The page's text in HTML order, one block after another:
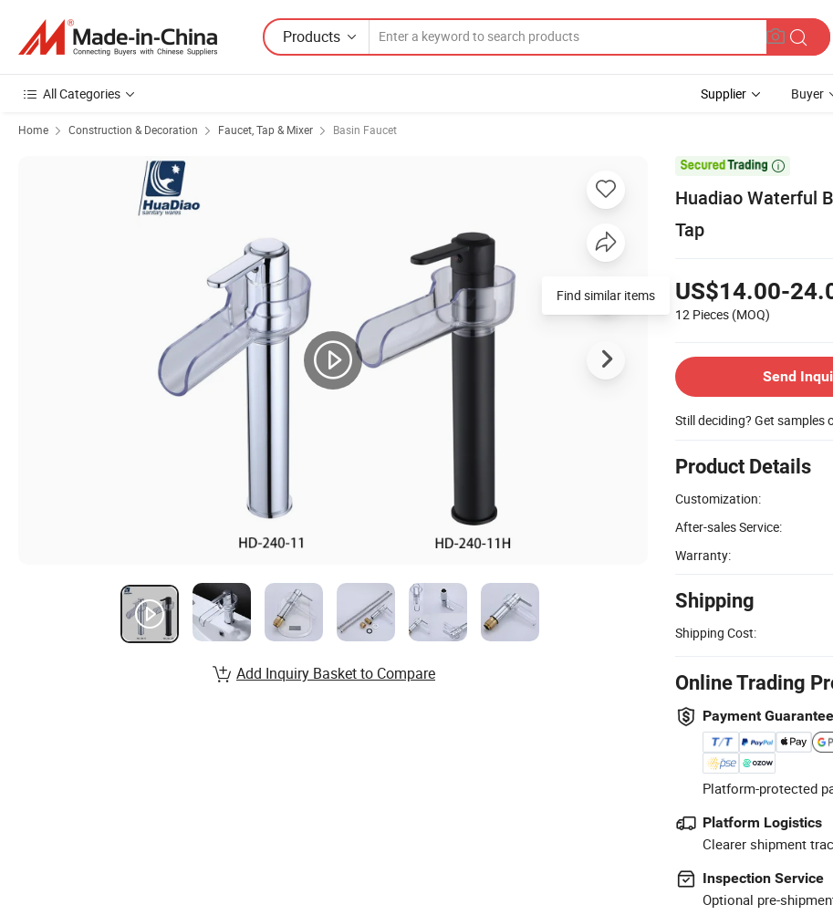
Products
All Categories Supplier Buyer
Home Construction & Decoration Faucet, Tap & Mixer Basin Faucet

Huadiao Waterful
Tap
US$14.00-
12 Pieces (MOQ)
Send
Still deciding? Get samples
Product Details
Customization:
After-sales Service:
Warranty:
Shipping
Shipping Cost:
Online Trading
Payment Guarantee
Platform-protected
Platform Logistics
Clearer shipment
Inspection Service
Optional pre-
Find similar items
Add Inquiry Basket to Compare